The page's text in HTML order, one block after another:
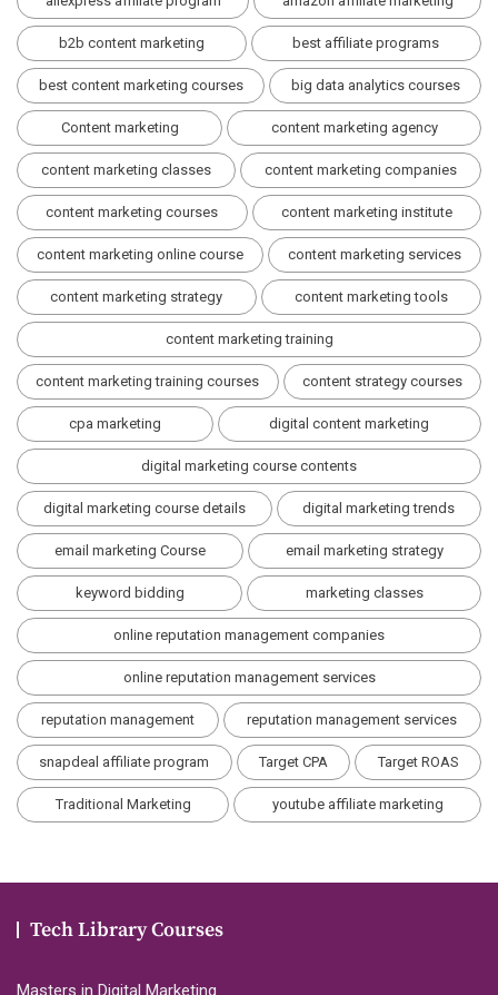
b2b content marketing best affiliate programs
best content marketing courses big data analytics courses
Content marketing content marketing agency
content marketing classes content marketing companies
content marketing courses content marketing institute
content marketing online course content marketing services
content marketing strategy content marketing tools
content marketing training
content marketing training courses content strategy courses
cpa marketing digital content marketing
digital marketing course contents
digital marketing course details digital marketing trends
email marketing Course email marketing strategy
keyword bidding marketing classes
online reputation management companies
online reputation management services
reputation management reputation management services
snapdeal affiliate program Target CPA Target ROAS
Traditional Marketing youtube affiliate marketing
Tech Library Courses
Masters in Digital Marketing